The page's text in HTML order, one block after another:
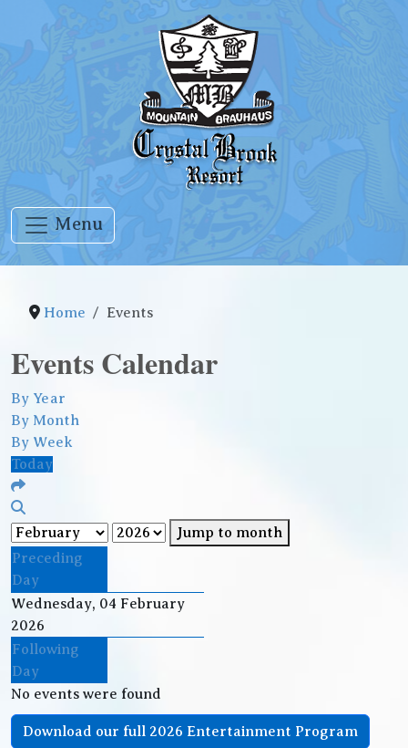
Menu
Home Events
Events Calendar
By Year
By Month
By Week
Today
Jump to month
Preceding
Day
Wednesday, 04 February
2026
Following
Day
No events were found
Download our full 2026 Entertainment Program